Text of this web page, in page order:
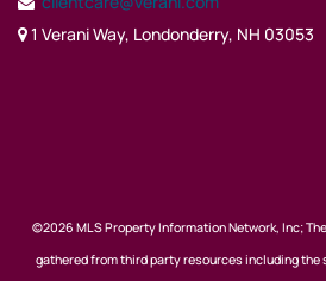
1 Verani Way, Londonderry, NH 03053
©2026 MLS Property Information Network, Inc;
gathered from third party resources including the